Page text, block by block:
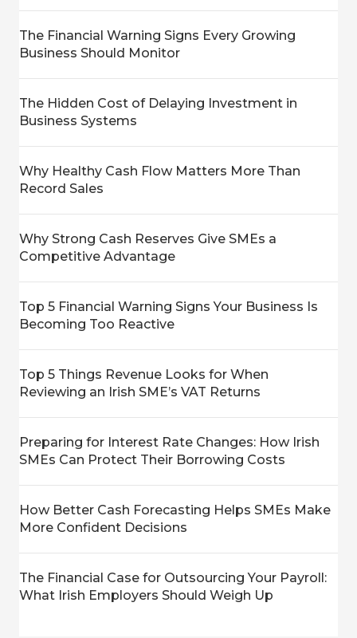
The Financial Warning Signs Every Growing
Business Should Monitor
The Hidden Cost of Delaying Investment in
Business Systems
Why Healthy Cash Flow Matters More Than
Record Sales
Why Strong Cash Reserves Give SMEs a
Competitive Advantage
Top 5 Financial Warning Signs Your Business Is
Becoming Too Reactive
Top 5 Things Revenue Looks for When
Reviewing an Irish SME’s VAT Returns
Preparing for Interest Rate Changes: How Irish
SMEs Can Protect Their Borrowing Costs
How Better Cash Forecasting Helps SMEs Make
More Confident Decisions
The Financial Case for Outsourcing Your Payroll:
What Irish Employers Should Weigh Up